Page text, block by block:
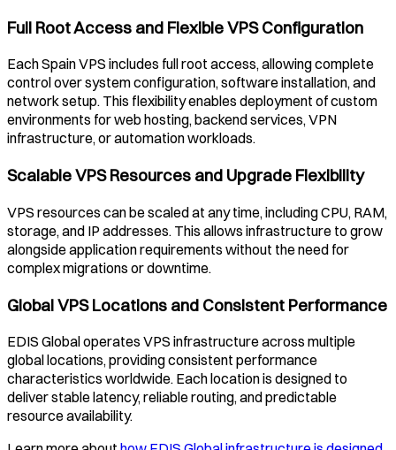
Full Root Access and Flexible VPS Configuration
EachSpainVPS includes full root access, allowing complete
control over system configuration, software installation, and
network setup. This flexibility enables deployment of custom
environments for web hosting, backend services, VPN
infrastructure, or automation workloads.
Scalable VPS Resources and Upgrade Flexibility
VPS resources can be scaled at any time, including CPU, RAM,
storage, and IP addresses. This allows infrastructure to grow
alongside application requirements without the need for
complex migrations or downtime.
Global VPS Locations and Consistent Performance
EDIS Global operates VPS infrastructure across multiple
global locations, providing consistent performance
characteristics worldwide. Each location is designed to
deliver stable latency, reliable routing, and predictable
resource availability.